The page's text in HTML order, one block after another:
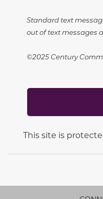
Standard text
out of text messages
©2025 Century
This site is